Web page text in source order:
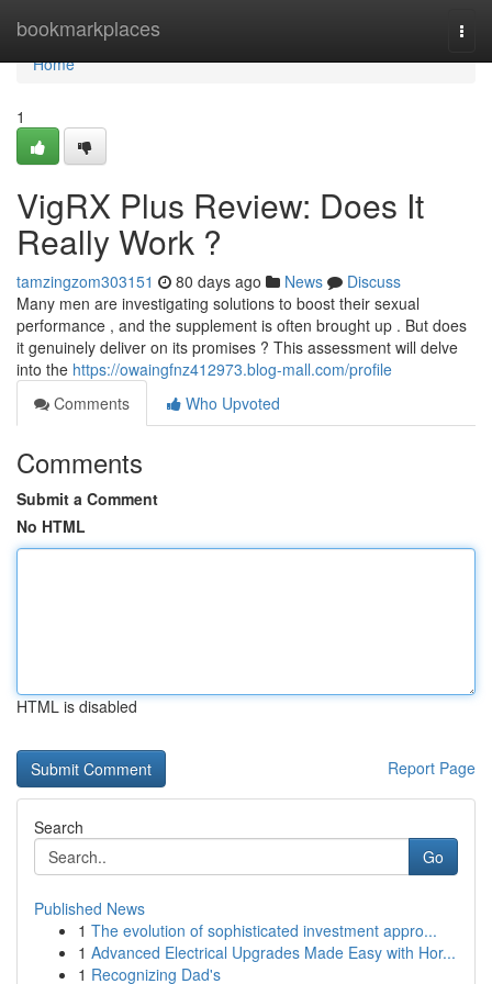
bookmarkplaces
Home
Home
1
VigRX Plus Review: Does It
Really Work ?
tamzingzom303151 80 days ago News
Discuss
Many men are investigating solutions to boost their sexual
performance , and the supplement is often brought up . But does
it genuinely deliver on its promises ? This assessment will delve
into the https://owaingfnz412973.blog-mall.com/profile
Comments
Who Upvoted
Comments
Submit a Comment
No HTML
HTML is disabled
Report Page
Search
Go
Published News
1 The evolution of sophisticated investment appro...
1 Advanced Electrical Upgrades Made Easy with Hor...
1 Recognizing Dad's